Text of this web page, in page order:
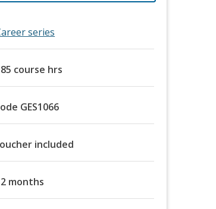
series
course hrs
GES1066
included
months